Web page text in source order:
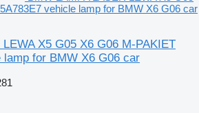
vehicle lamp for BMW X6 G06 car
X5 G05 X6 G06 M-PAKIET
lamp for BMW X6 G06 car